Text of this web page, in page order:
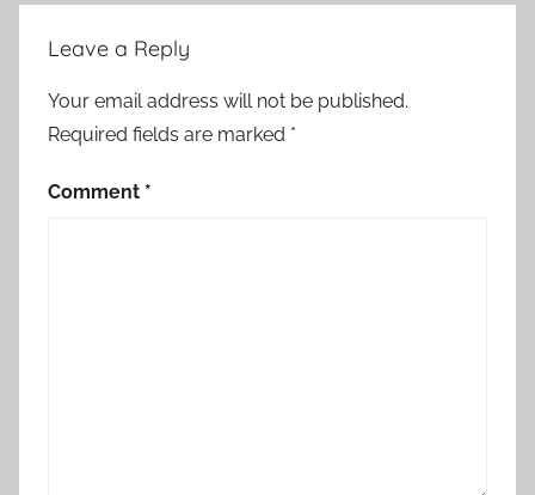
t
S
r
Leave a Reply
Your email address will not be published.
Required fields are marked *
Comment *